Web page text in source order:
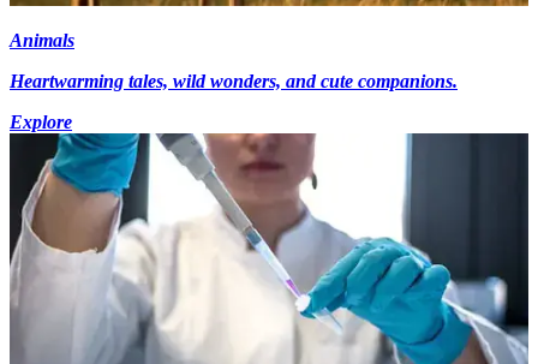
Animals
Heartwarming tales, wild wonders, and cute companions.
Explore